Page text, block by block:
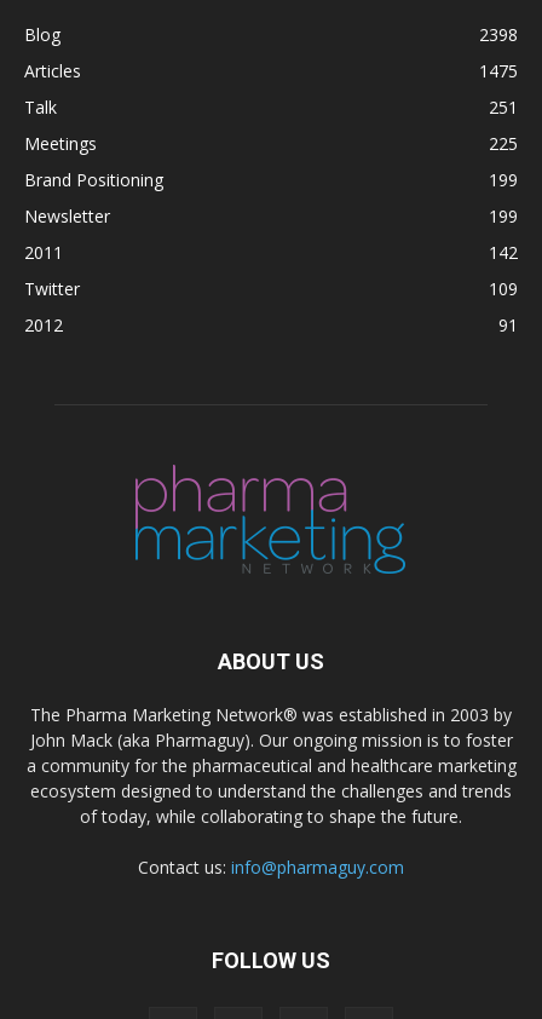
Blog
2398
Articles
1475
Talk
251
Meetings
225
Brand Positioning
199
Newsletter
199
2011
142
Twitter
109
2012
91
ABOUT US
The Pharma Marketing Network® was established in 2003 by
John Mack (aka Pharmaguy). Our ongoing mission is to foster
a community for the pharmaceutical and healthcare marketing
ecosystem designed to understand the challenges and trends
of today, while collaborating to shape the future.
Contact us: info@pharmaguy.com
FOLLOW US